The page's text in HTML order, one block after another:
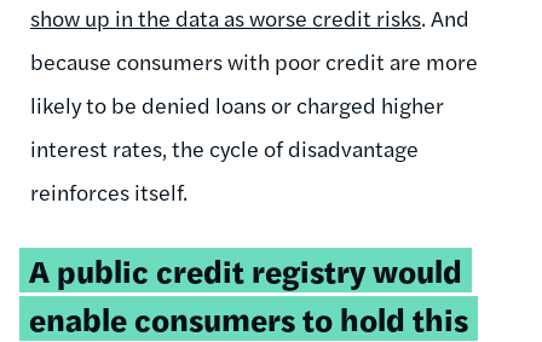
show up in the data as worse credit risks. And
because consumers with poor credit are more
likely to be denied loans or charged higher
interest rates, the cycle of disadvantage
reinforces itself.
Tweetable
quote:
A public credit registry would
enable consumers to hold this